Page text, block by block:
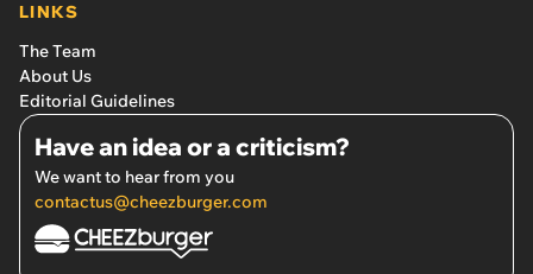
LINKS
The Team
About Us
Editorial Guidelines
Have an idea or a criticism?
We want to hear from you
contactus@cheezburger.com